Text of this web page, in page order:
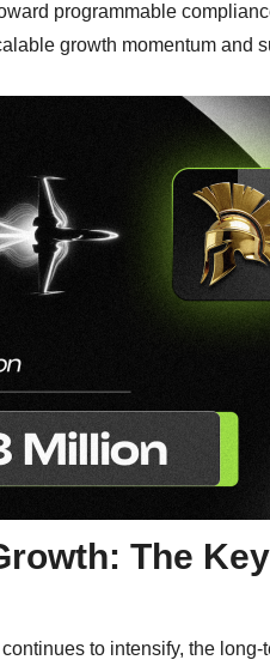
programmable
growth momentum and
The
to intensify, the